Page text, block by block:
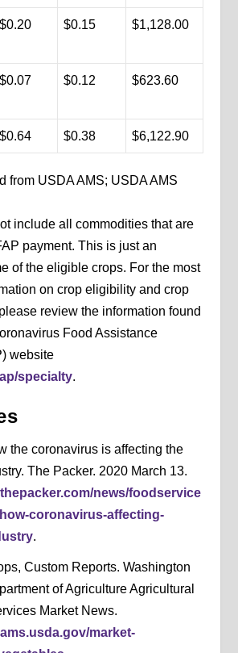
$0.20 $0.15 $1,128.00
$0.07 $0.12 $623.60
$0.64 $0.38 $6,122.90
from USDA AMS; USDA AMS
include all commodities that are
payment. This is just an
of the eligible crops. For the most
on crop eligibility and crop
review the information found
Food Assistance
website
specialty.
the coronavirus is affecting the
The Packer. 2020 March 13.
news/foodservice
coronavirus-affecting-
.
Custom Reports. Washington
of Agriculture Agricultural
Market News.
market-